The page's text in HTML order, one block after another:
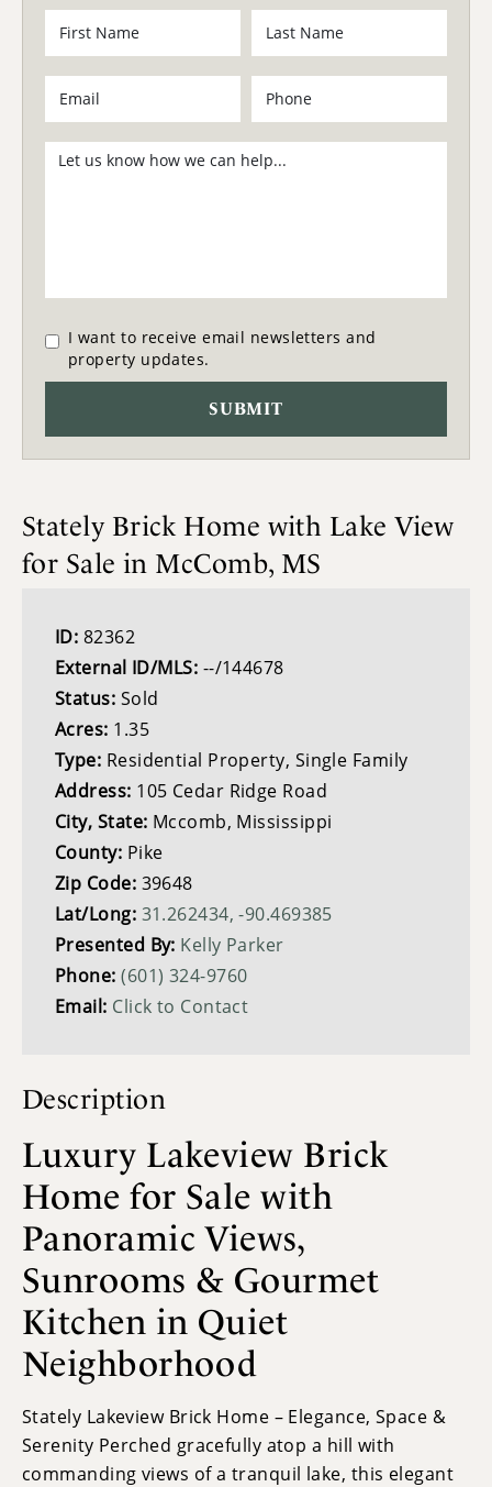
I want to receive email newsletters and
property updates.
Stately Brick Home with Lake View
for Sale in McComb, MS
ID: 82362
External ID/MLS: --/144678
Status: Sold
Acres: 1.35
Type: Residential Property, Single Family
Address: 105 Cedar Ridge Road
City, State: Mccomb, Mississippi
County: Pike
Zip Code: 39648
Lat/Long: 31.262434, -90.469385
Presented By: Kelly Parker
Phone:(601) 324-9760
Email: Click to Contact
Description
Luxury Lakeview Brick
Home for Sale with
Panoramic Views,
Sunrooms & Gourmet
Kitchen in Quiet
Neighborhood
Stately Lakeview Brick Home – Elegance, Space &
Serenity Perched gracefully atop a hill with
commanding views of a tranquil lake, this elegant